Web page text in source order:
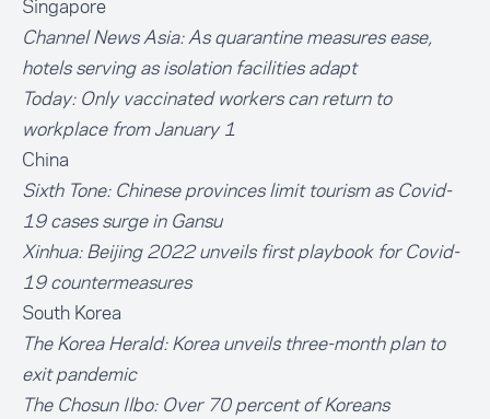
Singapore
Channel News Asia:As quarantine measures ease,
hotels serving as isolation facilities adapt
Today: Only vaccinated workers can return to
workplace from January 1
China
Sixth Tone: Chinese provinces limit tourism as Covid-
19 cases surge in Gansu
Xinhua:Beijing 2022 unveils first playbook for Covid-
19 countermeasures
South Korea
The Korea Herald:Korea unveils three-month plan to
exit pandemic
The Chosun Ilbo: Over 70 percent of Koreans